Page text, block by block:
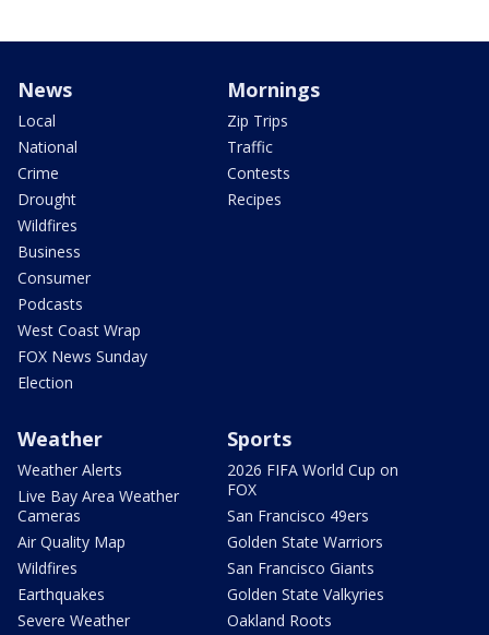
News
Local
National
Crime
Drought
Wildfires
Business
Consumer
Podcasts
West Coast Wrap
FOX News Sunday
Election
Mornings
Zip Trips
Traffic
Contests
Recipes
Weather
Weather Alerts
Live Bay Area Weather
Cameras
Air Quality Map
Wildfires
Earthquakes
Severe Weather
Sports
2026 FIFA World Cup on
FOX
San Francisco 49ers
Golden State Warriors
San Francisco Giants
Golden State Valkyries
Oakland Roots